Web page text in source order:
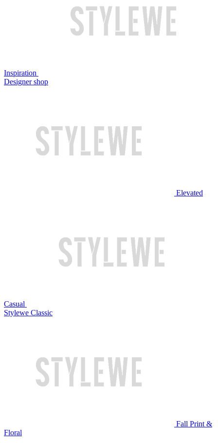
Inspiration
Designer shop
Elevated
Casual
Stylewe Classic
Fall Print &
Floral